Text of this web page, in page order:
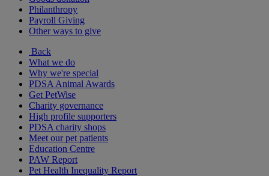
Philanthropy
Payroll Giving
Other ways to give
Back
What we do
Why we're special
PDSA Animal Awards
Get PetWise
Charity governance
High profile supporters
PDSA charity shops
Meet our pet patients
Education Centre
PAW Report
Pet Health Inequality Report